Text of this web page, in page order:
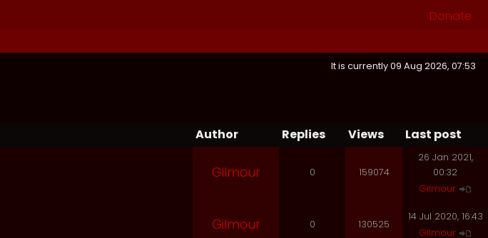
Donate
It is currently 09 Aug 2026, 07:53
Author Replies Views
Last post
Gilmour 0 159074
26 Jan 2021,
00:32
Gilmour
Gilmour 0 130525
14 Jul 2020, 16:43
Gilmour